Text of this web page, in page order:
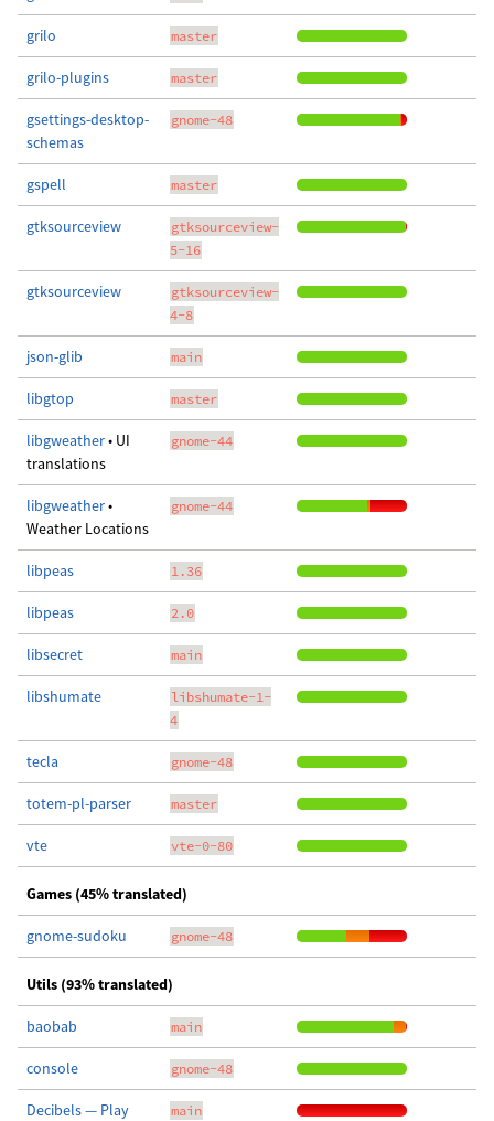
grilo master
grilo-plugins master
gsettings-desktop-
schemas
gnome-48
gspell master
gtksourceview
gtksourceview-
5-16
gtksourceview
gtksourceview-
4-8
json-glib main
libgtop master
libgweather• UI
translations
gnome-44
libgweather•
Weather Locations
gnome-44
libpeas 1.36
libpeas 2.0
libsecret main
libshumate
libshumate-1-
4
tecla gnome-48
totem-pl-parser master
vte vte-0-80
Games (45% translated)
gnome-sudoku gnome-48
Utils (93% translated)
baobab main
console gnome-48
Decibels — Play
main